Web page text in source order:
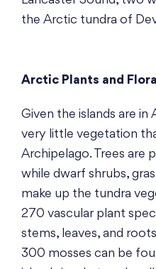
the Arctic tundra of
Arctic Plants and Flora
Given the islands are in
very little vegetation
Archipelago. Trees are
while dwarf shrubs,
make up the tundra
270 vascular plant
stems, leaves, and
300 mosses can be